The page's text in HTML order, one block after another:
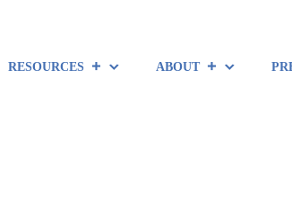
RESOURCES ABOUT